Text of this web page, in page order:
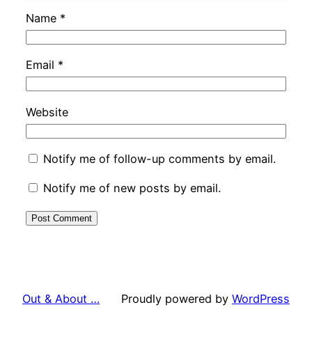
Name *
Email *
Website
Notify me of follow-up comments by email.
Notify me of new posts by email.
Out & About … Proudly powered by WordPress